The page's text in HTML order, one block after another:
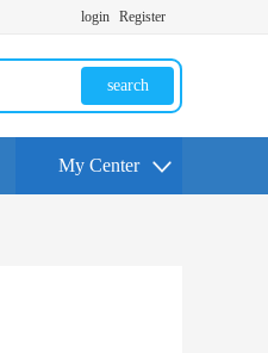
login Register
search
My Center